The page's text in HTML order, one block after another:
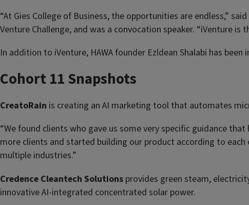
“At Gies College of Business, the opportunities are endless,” said
Venture Challenge, and was a convocation speaker. “iVenture is
In addition to iVenture, HAWA founder Ezldean Shalabi has
Cohort 11 Snapshots
CreatoRain is creating an AI marketing tool that automates
“We found clients who gave us some very specific guidance
more clients and started building our product according to
multiple industries.”
Credence Cleantech Solutions provides green steam,
innovative AI-integrated concentrated solar power.